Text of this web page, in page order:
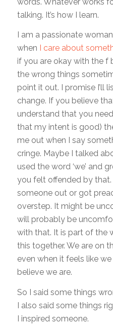
talking. It’s how I learn.
I am a passionate
when I care about
if you are okay with the f
the wrong things
point it out. I promise I’ll
change. If you believe
understand that you
that my intent is good)
me out when I say
cringe. Maybe I talked
used the word ‘we’ and
you felt offended by
someone out or got
overstep. It might be
will probably be
with that. It is part of the
this together. We are on
even when it feels like
believe we are.
So I said some things
I also said some things
I inspired someone.